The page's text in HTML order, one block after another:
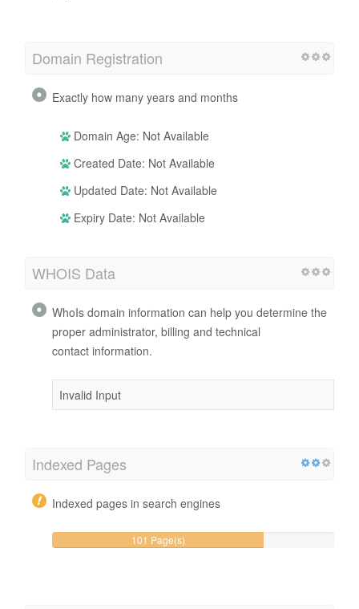
Domain Registration
Exactly how many years and months
Domain Age: Not Available
Created Date: Not Available
Updated Date: Not Available
Expiry Date: Not Available
WHOIS Data
WhoIs domain information can help you determine the
proper administrator, billing and technical
contact information.
Invalid Input
Indexed Pages
Indexed pages in search engines
101 Page(s)